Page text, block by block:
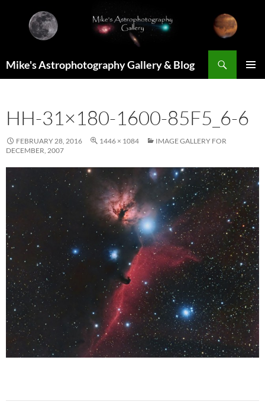
content
Mike's Astrophotography Gallery & Blog
HH-31×180-1600-85F5_6-6
FEBRUARY 28, 2016 1446 × 1084
IMAGE GALLERY FOR
DECEMBER, 2007